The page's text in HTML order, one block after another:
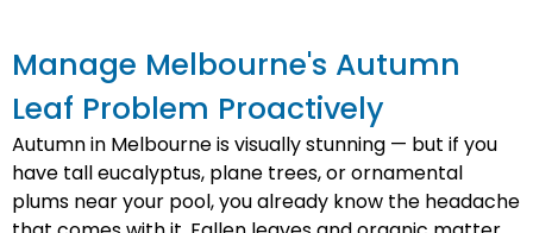
Manage Melbourne's Autumn
Leaf Problem Proactively
Autumn in Melbourne is visually stunning — but if you
have tall eucalyptus, plane trees, or ornamental
plums near your pool, you already know the headache